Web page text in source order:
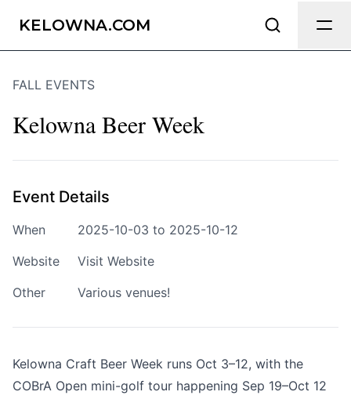
KELOWNA.COM
FALL EVENTS
Kelowna Beer Week
Event Details
When
2025-10-03 to 2025-10-12
Website
Visit Website
Other
Various venues!
Kelowna Craft Beer Week runs Oct 3–12, with the
COBrA Open mini-golf tour happening Sep 19–Oct 12
Send Feedback
possible.
Share your feedback